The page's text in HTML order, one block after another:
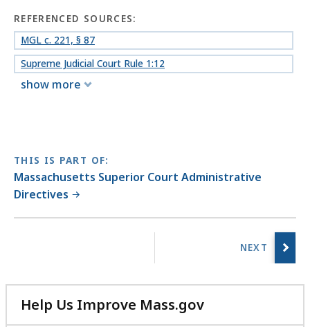
REFERENCED SOURCES:
MGL c. 221, § 87
Supreme Judicial Court Rule 1:12
show more
THIS IS PART OF:
Massachusetts Superior Court Administrative
Directives
Help Us Improve Mass.gov
with